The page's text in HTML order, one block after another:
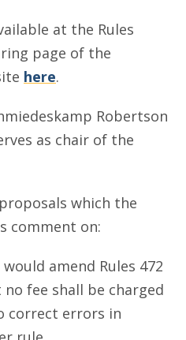
at the Rules
page of the
here.
Robertson
as chair of the
which the
comment on:
amend Rules 472
fee shall be charged
correct errors in